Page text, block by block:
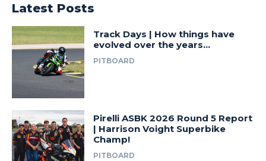
Latest Posts
Track Days | How things have
evolved over the years…
PITBOARD
Pirelli ASBK 2026 Round 5 Report
| Harrison Voight Superbike
Champ!
PITBOARD